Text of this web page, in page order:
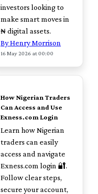
investors looking to
make smart moves in
₦ digital assets.
By Henry Morrison
16 May 2026 at 00:00
TOP
How Nigerian Traders
Can Access and Use
Exness.com Login
Learn how Nigerian
traders can easily
access and navigate
Exness.com login 🔐.
Follow clear steps,
secure your account,